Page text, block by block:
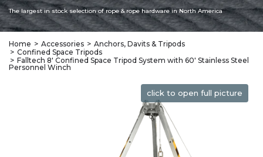
The largest in stock selection of rope & rope hardware in North America
Home Accessories
Anchors, Davits & Tripods
Confined Space Tripods
Falltech 8' Confined Space Tripod System with 60' Stainless Steel
Personnel Winch
click to open full picture